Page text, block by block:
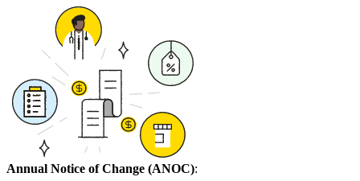
Annual Notice of Change (ANOC):